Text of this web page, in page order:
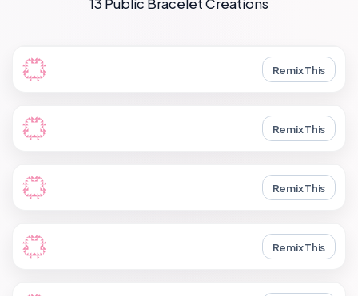
13 Public Bracelet Creations
Remix This
Remix This
Remix This
Remix This